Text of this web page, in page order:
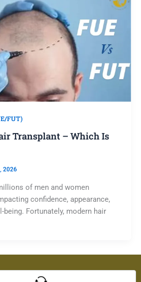
FUT)
Transplant – Which Is
2026
of men and women
confidence, appearance,
being. Fortunately, modern hair